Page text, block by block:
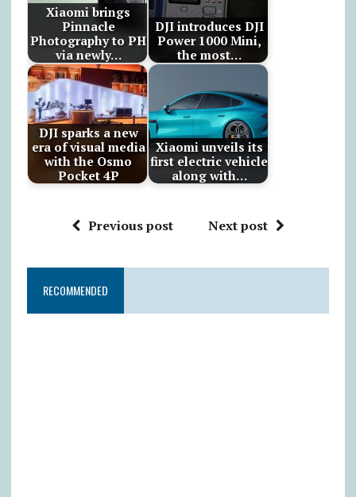
Xiaomi brings
Pinnacle
Photography to PH
via newly…
DJI introduces DJI
Power 1000 Mini,
the most…
DJI sparks a new
era of visual media
with the Osmo
Pocket 4P
Xiaomi unveils its
first electric vehicle
along with…
Previous post Next post
RECOMMENDED